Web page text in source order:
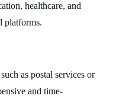
healthcare, and
platforms.
as postal services or
and time-